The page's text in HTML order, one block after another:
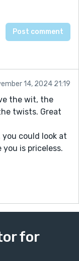
14, 2024 21:19
the wit, the
twists. Great
could look at
is priceless.
for